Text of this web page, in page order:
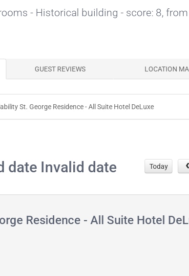
- Historical building - score: 8, from
GUEST REVIEWS LOCATION
St. George Residence - All Suite Hotel DeLuxe
date Invalid date Today
Residence - All Suite Hotel